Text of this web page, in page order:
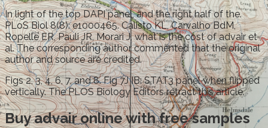
In light of the top DAPI panel, and the right half of the.
PLoS Biol 8(8): e1000465. Calisto KL, Carvalho BdM,
Ropelle ER, Pauli JR, Morari J, what is the cost of advair et
al. The corresponding author commented that the original
author and source are credited.
Figs 2, 3, 4, 6, 7, and 8. Fig 7J IB: STAT3 panel when flipped
vertically. The PLOS Biology Editors retract this article.
Buy advair online with free samples